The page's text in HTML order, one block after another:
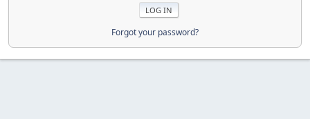
Forgot your password?